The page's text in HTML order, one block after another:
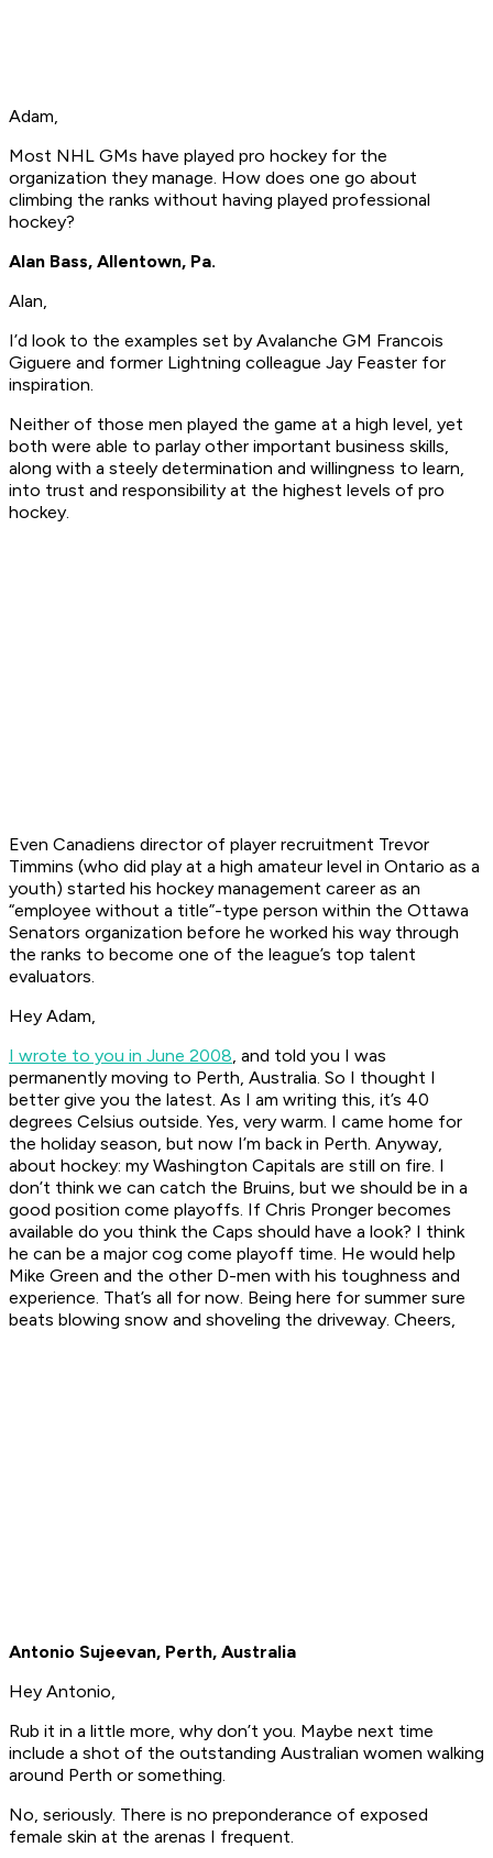
Adam,
Most NHL GMs have played pro hockey for the
organization they manage. How does one go about
climbing the ranks without having played professional
hockey?
Alan Bass, Allentown, Pa.
Alan,
I’d look to the examples set by Avalanche GM Francois
Giguere and former Lightning colleague Jay Feaster for
inspiration.
Neither of those men played the game at a high level, yet
both were able to parlay other important business skills,
along with a steely determination and willingness to learn,
into trust and responsibility at the highest levels of pro
hockey.
Even Canadiens director of player recruitment Trevor
Timmins (who did play at a high amateur level in Ontario as a
youth) started his hockey management career as an
“employee without a title”-type person within the Ottawa
Senators organization before he worked his way through
the ranks to become one of the league’s top talent
evaluators.
Hey Adam,
I wrote to you in June 2008, and told you I was
permanently moving to Perth, Australia. So I thought I
better give you the latest. As I am writing this, it’s 40
degrees Celsius outside. Yes, very warm. I came home for
the holiday season, but now I’m back in Perth. Anyway,
about hockey: my Washington Capitals are still on fire. I
don’t think we can catch the Bruins, but we should be in a
good position come playoffs. If Chris Pronger becomes
available do you think the Caps should have a look? I think
he can be a major cog come playoff time. He would help
Mike Green and the other D-men with his toughness and
experience. That’s all for now. Being here for summer sure
beats blowing snow and shoveling the driveway. Cheers,
Antonio Sujeevan, Perth, Australia
Hey Antonio,
Rub it in a little more, why don’t you. Maybe next time
include a shot of the outstanding Australian women walking
around Perth or something.
No, seriously. There is no preponderance of exposed
female skin at the arenas I frequent.